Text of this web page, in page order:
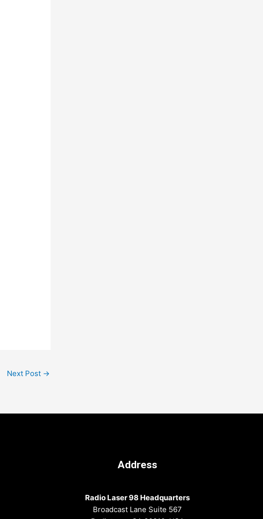
Next Post →
Address
Radio Laser 98 Headquarters
Broadcast Lane Suite 567